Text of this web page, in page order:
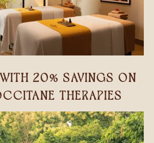
20% SAVINGS ON
THERAPIES